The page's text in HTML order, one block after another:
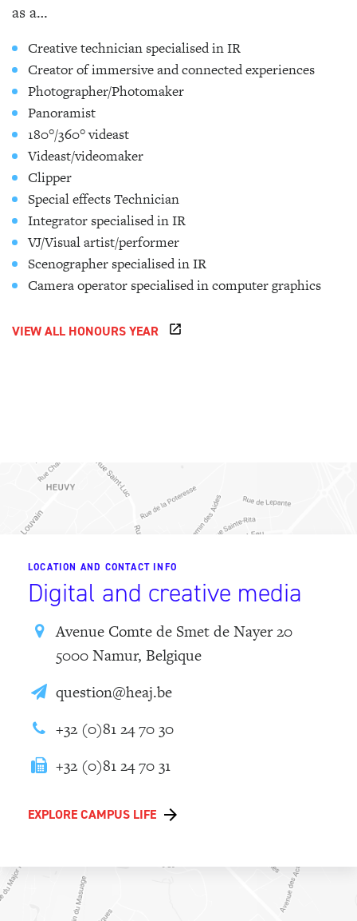
as a…
Creative technician specialised in IR
Creator of immersive and connected experiences
Photographer/Photomaker
Panoramist
180°/360° videast
Videast/videomaker
Clipper
Special effects Technician
Integrator specialised in IR
VJ/Visual artist/performer
Scenographer specialised in IR
Camera operator specialised in computer graphics
VIEW ALL HONOURS YEAR
LOCATION AND CONTACT INFO
Digital and creative media
Avenue Comte de Smet de Nayer 20
5000 Namur, Belgique
question@heaj.be
+32 (0)81 24 70 30
+32 (0)81 24 70 31
EXPLORE CAMPUS LIFE